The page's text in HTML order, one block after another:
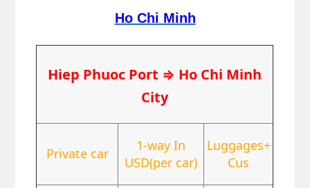
Ho Chi Minh
Hiep Phuoc Port ⇒ Ho Chi Minh
City
Private car
1-way In
USD(per car)
Luggages+
Cus